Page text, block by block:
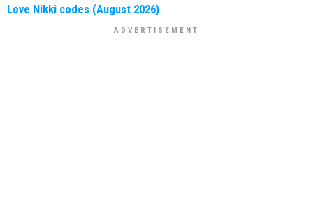
Love Nikki codes (August 2026)